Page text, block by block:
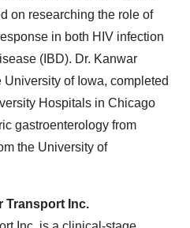
on researching the role of
in both HIV infection
(IBD). Dr. Kanwar
of Iowa, completed
Hospitals in Chicago
gastroenterology from
the University of
Transport Inc.